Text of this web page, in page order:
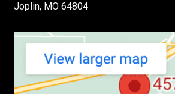
Joplin, MO 64804